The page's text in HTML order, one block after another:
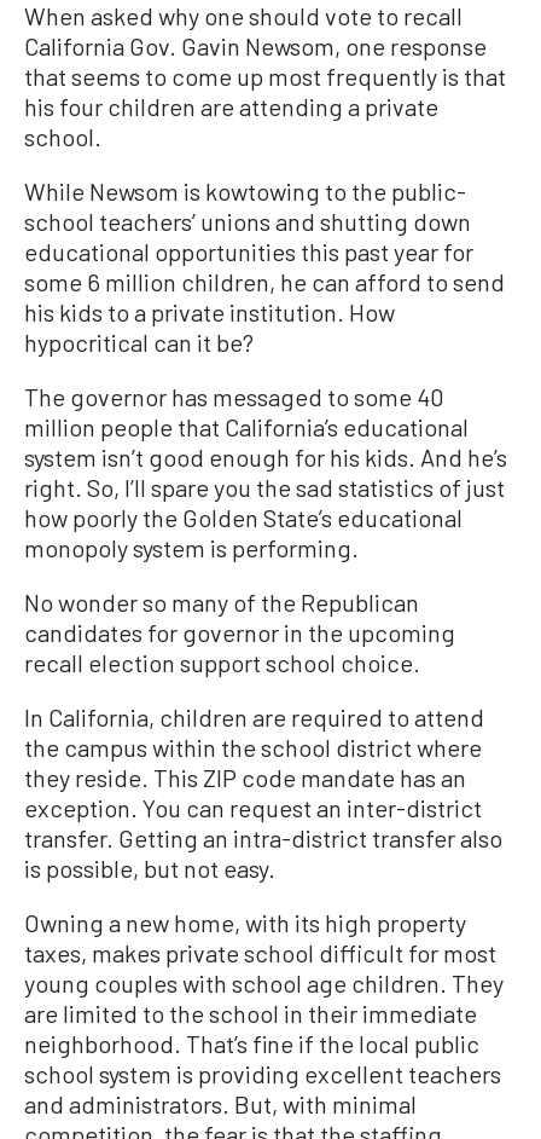
When asked why one should vote to recall
California Gov. Gavin Newsom, one response
that seems to come up most frequently is that
his four children are attending a private
school.
While Newsom is kowtowing to the public-
school teachers’ unions and shutting down
educational opportunities this past year for
some 6 million children, he can afford to send
his kids to a private institution. How
hypocritical can it be?
The governor has messaged to some 40
million people that California’s educational
system isn’t good enough for his kids. And he’s
right. So, I’ll spare you the sad statistics of just
how poorly the Golden State’s educational
monopoly system is performing.
No wonder so many of the Republican
candidates for governor in the upcoming
recall election support school choice.
In California, children are required to attend
the campus within the school district where
they reside. This ZIP code mandate has an
exception. You can request an inter-district
transfer. Getting an intra-district transfer also
is possible, but not easy.
Owning a new home, with its high property
taxes, makes private school difficult for most
young couples with school age children. They
are limited to the school in their immediate
neighborhood. That’s fine if the local public
school system is providing excellent teachers
and administrators. But, with minimal